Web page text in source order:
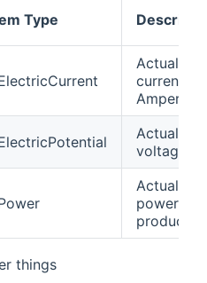
Type
Actual DC
current in
Amperes
Actual DC
voltage
Actual DC
power
produced
things